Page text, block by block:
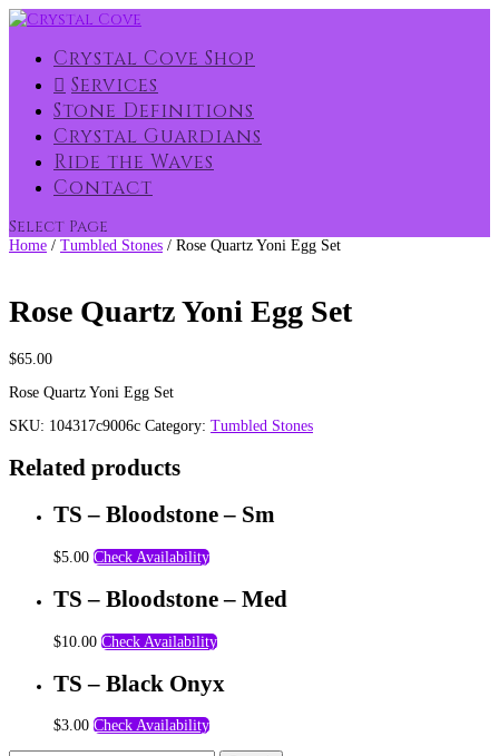
Crystal Cove Shop
Services
Stone Definitions
Crystal Guardians
Ride the Waves
Contact
Select Page
Home / Tumbled Stones / Rose Quartz Yoni Egg Set
Rose Quartz Yoni Egg Set
$65.00
Rose Quartz Yoni Egg Set
SKU: 104317c9006c Category: Tumbled Stones
Related products
TS – Bloodstone – Sm
$5.00 Check Availability
TS – Bloodstone – Med
$10.00 Check Availability
TS – Black Onyx
$3.00 Check Availability